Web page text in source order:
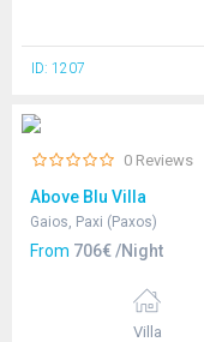
ID: 1207
0 Reviews
Above Blu Villa
Gaios, Paxi (Paxos)
From 706€ /Night
Villa